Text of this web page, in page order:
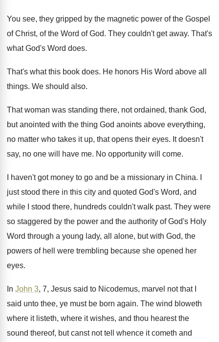
You see, they gripped by the magnetic power of the Gospel
of Christ, of the Word of God. They couldn't get away. That's
what God's Word does.
That's what this book does. He honors His Word above all
things. We should also.
That woman was standing there, not ordained, thank God,
but anointed with the thing God anoints above everything,
no matter who takes it up, that opens their eyes. It doesn't
say, no one will have me. No opportunity will come.
I haven't got money to go and be a missionary in China.
just stood there in this city and quoted God's Word, and
while I stood there, hundreds couldn't walk past. They were
so staggered by the power and the authority of God's Holy
Word through a young lady, all alone, but with God, the
powers of hell were trembling because she opened her
eyes.
In John 3, 7, Jesus said to Nicodemus, marvel not that I
said unto thee, ye must be born again. The wind bloweth
where itlisteth, where itwishes, and thou hearest the
sound thereof, but canst not tell whence it cometh and